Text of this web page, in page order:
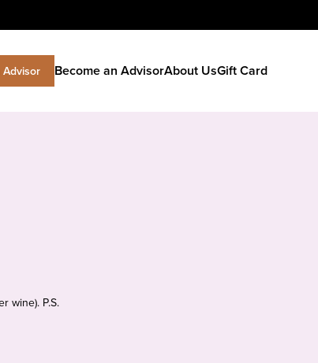
Advisor Become an AdvisorAbout UsGift Card
wine). P.S.